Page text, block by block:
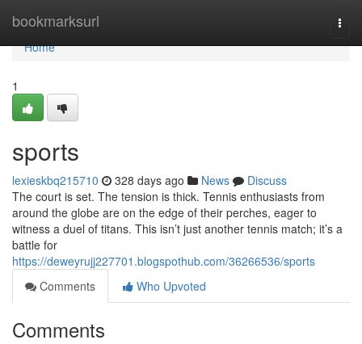
bookmarksurl
Home
Home
1
sports
lexieskbq215710 328 days ago News
Discuss
The court is set. The tension is thick. Tennis enthusiasts from
around the globe are on the edge of their perches, eager to
witness a duel of titans. This isn’t just another tennis match; it’s a
battle for
https://deweyrujj227701.blogspothub.com/36266536/sports
Comments
Who Upvoted
Comments